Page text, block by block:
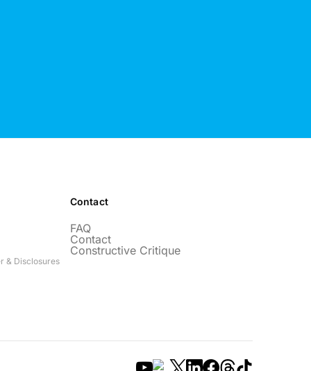
Contact
FAQ
Contact
Constructive Critique
& Disclosures